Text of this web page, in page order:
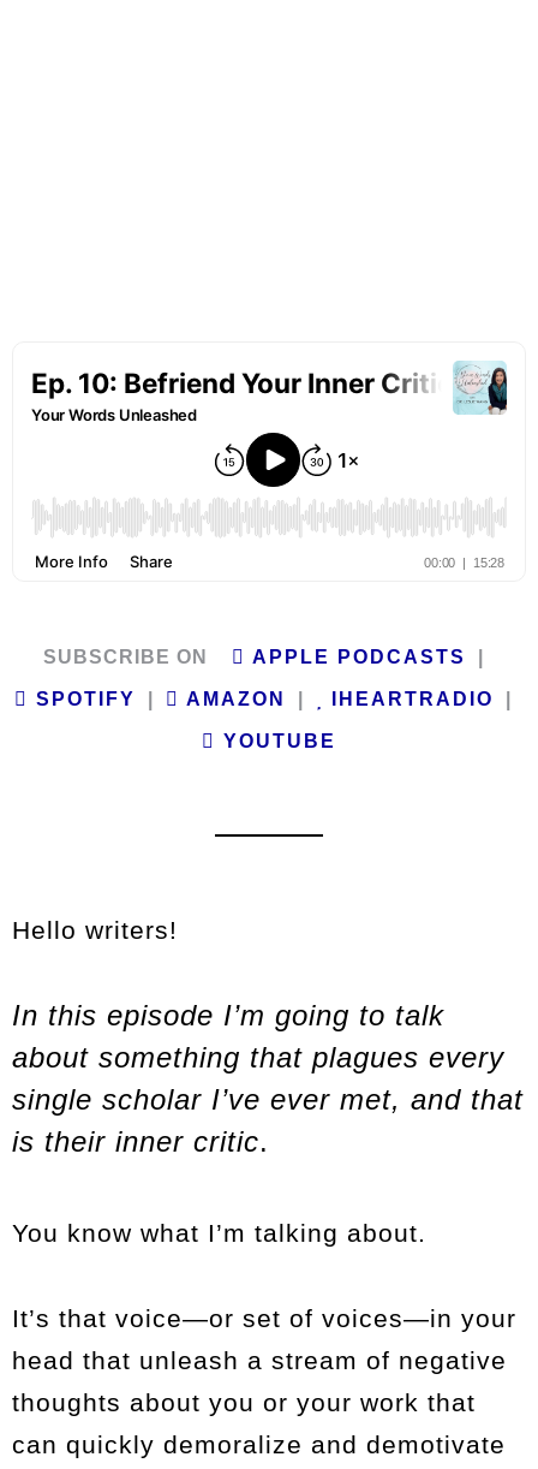
SUBSCRIBE ON APPLE PODCASTS
SPOTIFY AMAZON IHEARTRADIO
YOUTUBE
Hello writers!
In this episode I’m going to talk
about something that plagues every
single scholar I’ve ever met, and that
is their inner critic.
You know what I’m talking about.
It’s that voice—or set of voices—in your
head that unleash a stream of negative
thoughts about you or your work that
can quickly demoralize and demotivate